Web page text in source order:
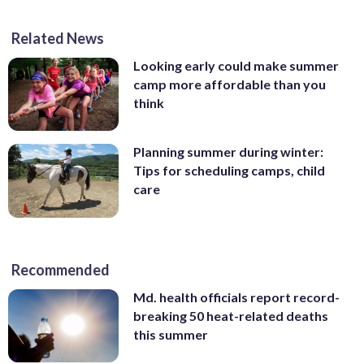
Related News
Looking early could make summer
camp more affordable than you
think
Planning summer during winter:
Tips for scheduling camps, child
care
Recommended
Md. health officials report record-
breaking 50 heat-related deaths
this summer